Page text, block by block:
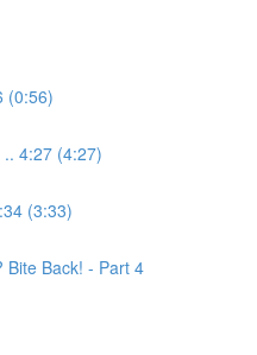
(0:56)
4:27 (4:27)
(3:33)
Bite Back! - Part 4